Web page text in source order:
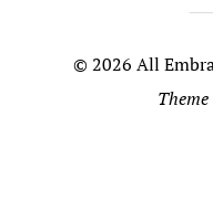
© 2026 All